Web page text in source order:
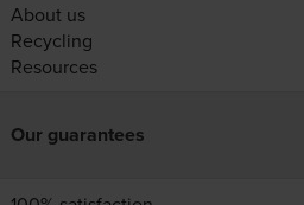
About us
Recycling
Resources
Our guarantees